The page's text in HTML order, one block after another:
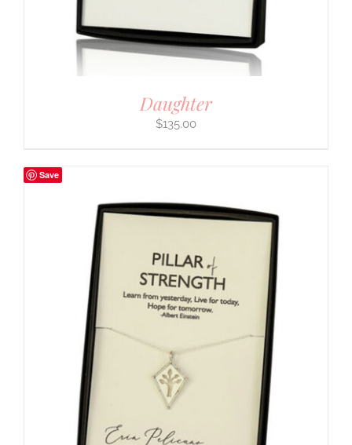
Daughter
$135.00
Save